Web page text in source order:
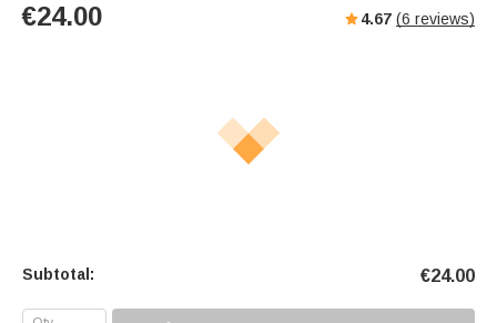
€24.00 4.67 (6 reviews)
Subtotal: €24.00